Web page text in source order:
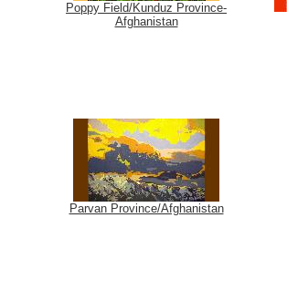
Poppy Field/Kunduz Province-
Afghanistan
Parvan Province/Afghanistan